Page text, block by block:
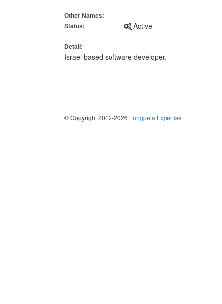
Other Names:
Status:
Active
Detail:
Israel based software developer.
© Copyright 2012-2026 Longpela Expertise